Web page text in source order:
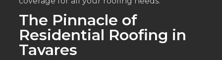
The Pinnacle of
Residential Roofing in
Tavares